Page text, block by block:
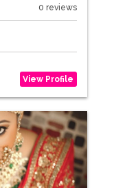
0 reviews
View Profile